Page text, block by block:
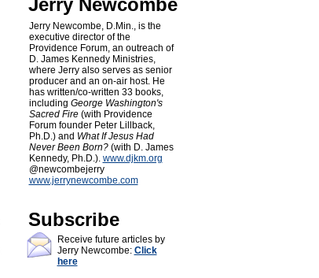
Jerry Newcombe
Jerry Newcombe, D.Min., is the
executive director of the
Providence Forum, an outreach of
D. James Kennedy Ministries,
where Jerry also serves as senior
producer and an on-air host. He
has written/co-written 33 books,
including George Washington's
Sacred Fire(with Providence
Forum founder Peter Lillback,
Ph.D.) and What If Jesus Had
Never Been Born?(with D. James
Kennedy, Ph.D.). www.djkm.org
@newcombejerry
www.jerrynewcombe.com
Subscribe
Receive future articles by
Jerry Newcombe: Click
here